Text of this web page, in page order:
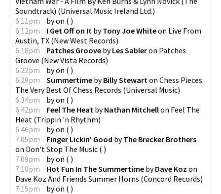
Soundtrack) (Universal Music Ireland Ltd.)
6:11pm
byon ( )
6:12pm
I Get Off on It byTony Joe Whiteon Live From
Austin, TX (New West Records)
6:18pm
Patches Groove byLes Sableron Patches
Groove (New Vista Records)
6:22pm
byon ( )
6:29pm
Summertime byBilly Stewarton Chess Pieces:
The Very Best Of Chess Records (Universal Music)
6:34pm
byon ( )
6:42pm
Feel The Heat byNathan Mitchellon Feel The
Heat (Trippin 'n Rhythm)
6:46pm
byon ( )
7:05pm
Finger Lickin' Good byThe Brecker Brothers
on Don't Stop The Music ( )
7:09pm
byon ( )
7:10pm
Hot Fun In The Summertime byDave Koz on
Dave Koz And Friends Summer Horns (Concord Records)
7:15pm
byon ( )